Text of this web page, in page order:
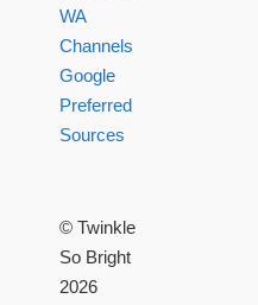
WA
Channels
Google
Preferred
Sources
© Twinkle
So Bright
2026